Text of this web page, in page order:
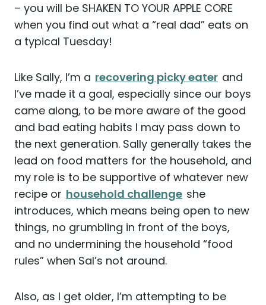
– you will be SHAKEN TO YOUR APPLE CORE
when you find out what a “real dad” eats on
a typical Tuesday!
Like Sally, I’m a recovering picky eater and
I’ve made it a goal, especially since our boys
came along, to be more aware of the good
and bad eating habits I may pass down to
the next generation. Sally generally takes the
lead on food matters for the household, and
my role is to be supportive of whatever new
recipe or household challenge she
introduces, which means being open to new
things, no grumbling in front of the boys,
and no undermining the household “food
rules” when Sal’s not around.
Also, as I get older, I’m attempting to be